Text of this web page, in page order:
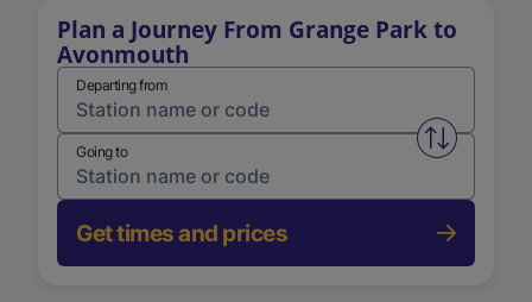
Plan a Journey From Grange Park to
Avonmouth
Departing from
Swap
Going to
Get times and prices